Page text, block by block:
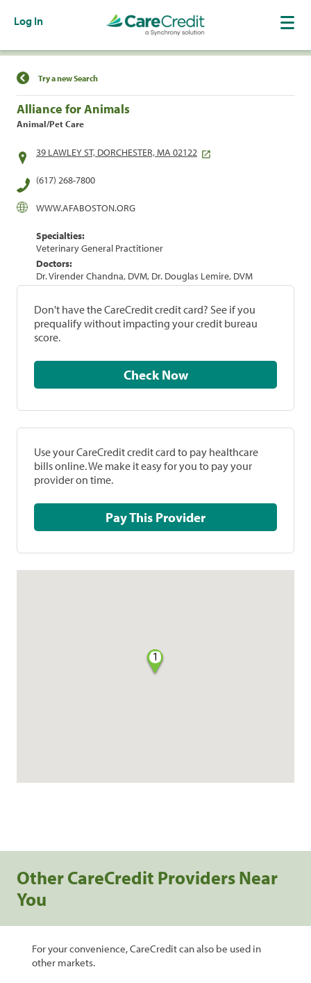
Log In
Find a Location
Try a new Search
Alliance for Animals
Animal/Pet Care
39 LAWLEY ST, DORCHESTER, MA 02122
(617) 268-7800
WWW.AFABOSTON.ORG
Specialties:
Veterinary General Practitioner
Doctors:
Dr. Virender Chandna, DVM, Dr. Douglas Lemire, DVM
Don't have the CareCredit credit card? See if you
prequalify without impacting your credit bureau
score.
Check Now
Use your CareCredit credit card to pay healthcare
bills online. We make it easy for you to pay your
provider on time.
Pay This Provider
1
Other CareCredit Providers Near
You
For your convenience, CareCredit can also be used in
other markets.